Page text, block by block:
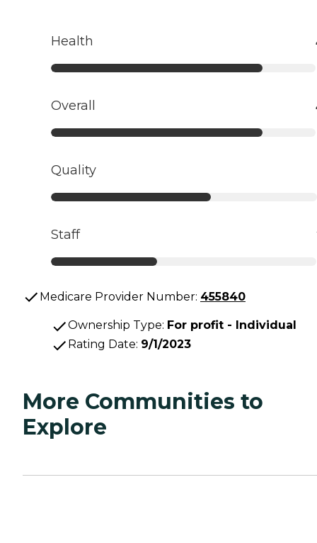
Health
Overall
Quality
Staff
Medicare Provider Number: 455840
Ownership Type: For profit - Individual
Rating Date: 9/1/2023
More Communities to
Explore